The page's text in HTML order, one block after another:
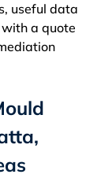
useful data
a quote